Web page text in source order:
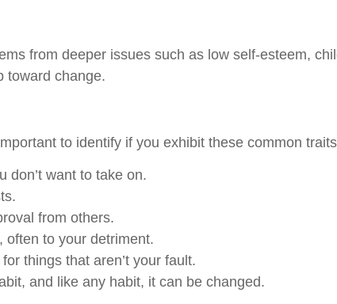
from deeper issues such as low self-esteem,
toward change.
to identify if you exhibit these common
don’t want to take on.
from others.
often to your detriment.
things that aren’t your fault.
and like any habit, it can be changed.